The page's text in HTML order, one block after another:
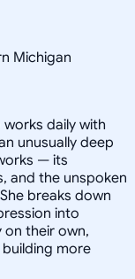
Michigan
daily with
unusually deep
— its
and the unspoken
breaks down
into
their own,
more